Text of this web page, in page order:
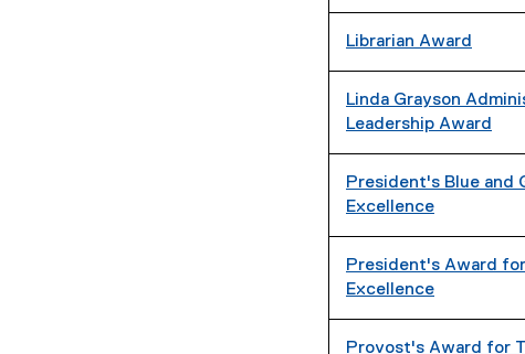
Librarian Award
Linda Grayson
Leadership Award
President's Blue and
Excellence
President's Award
Excellence
Provost's Award for